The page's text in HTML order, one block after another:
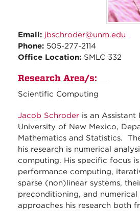
Email: jbschroder@unm.edu
Phone: 505-277-2114
Office Location: SMLC 332
Research Area/s:
Scientific Computing
Jacob Schroder is an Assistant
University of New Mexico,
Mathematics and Statistics.
his research is numerical
computing. His specific focus
performance computing,
sparse (non)linear systems,
preconditioning, and numerical
approaches his research both